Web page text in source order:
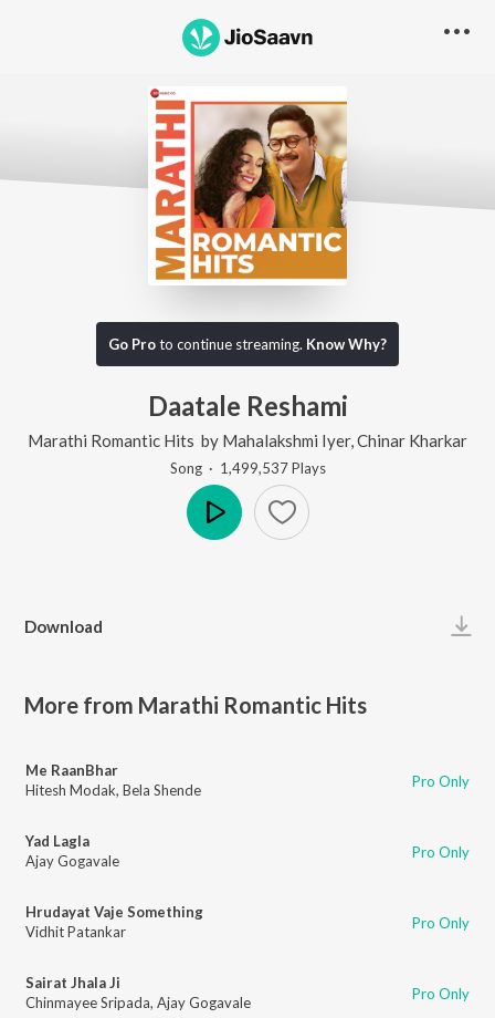
Go Proto continue streaming. Know Why?
Daatale Reshami
Marathi Romantic Hits by Mahalakshmi Iyer, Chinar Kharkar
Song· 1,499,537Plays
Download
More from Marathi Romantic Hits
Me RaanBhar
Hitesh Modak, Bela Shende Pro Only
Yad Lagla
Ajay Gogavale
Pro Only
Hrudayat Vaje Something
Vidhit Patankar
Pro Only
Sairat Jhala Ji
Chinmayee Sripada, Ajay Gogavale Pro Only